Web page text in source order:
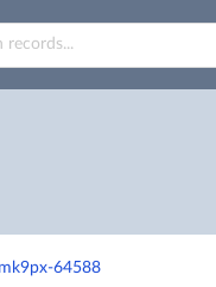
64588